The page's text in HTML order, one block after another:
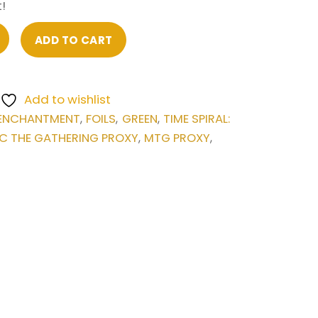
ADD TO CART
Add to wishlist
, FOILS, GREEN, TIME SPIRAL:
THE GATHERING PROXY, MTG PROXY,